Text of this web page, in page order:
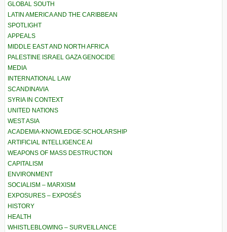
GLOBAL SOUTH
LATIN AMERICA AND THE CARIBBEAN
SPOTLIGHT
APPEALS
MIDDLE EAST AND NORTH AFRICA
PALESTINE ISRAEL GAZA GENOCIDE
MEDIA
INTERNATIONAL LAW
SCANDINAVIA
SYRIA IN CONTEXT
UNITED NATIONS
WEST ASIA
ACADEMIA-KNOWLEDGE-SCHOLARSHIP
ARTIFICIAL INTELLIGENCE AI
WEAPONS OF MASS DESTRUCTION
CAPITALISM
ENVIRONMENT
SOCIALISM – MARXISM
EXPOSURES – EXPOSÉS
HISTORY
HEALTH
WHISTLEBLOWING – SURVEILLANCE